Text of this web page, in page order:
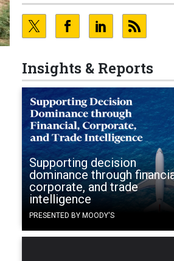
Insights & Reports
Supporting decision
dominance through
corporate, and trade
intelligence
PRESENTED BY MOODY'S